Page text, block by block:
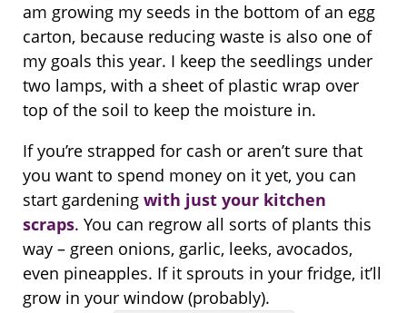
am growing my seeds in the bottom of an egg
carton, because reducing waste is also one of
my goals this year. I keep the seedlings under
two lamps, with a sheet of plastic wrap over
top of the soil to keep the moisture in.
If you’re strapped for cash or aren’t sure that
you want to spend money on it yet, you can
start gardening with just your kitchen
scraps. You can regrow all sorts of plants this
way – green onions, garlic, leeks, avocados,
even pineapples. If it sprouts in your fridge, it’ll
grow in your window (probably).